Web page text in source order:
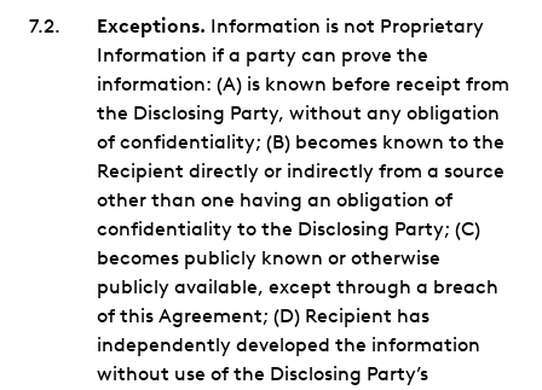
Exceptions. Information is not Proprietary
Information if a party can prove the
information: (A) is known before receipt from
the Disclosing Party, without any obligation
of confidentiality; (B) becomes known to the
Recipient directly or indirectly from a source
other than one having an obligation of
confidentiality to the Disclosing Party; (C)
becomes publicly known or otherwise
publicly available, except through a breach
of this Agreement; (D) Recipient has
independently developed the information
without use of the Disclosing Party’s